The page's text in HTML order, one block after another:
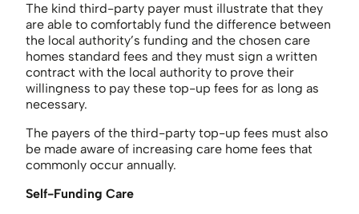
The kind third-party payer must illustrate that they
are able to comfortably fund the difference between
the local authority’s funding and the chosen care
homes standard fees and they must sign a written
contract with the local authority to prove their
willingness to pay these top-up fees for as long as
necessary.
The payers of the third-party top-up fees must also
be made aware of increasing care home fees that
commonly occur annually.
Self-Funding Care